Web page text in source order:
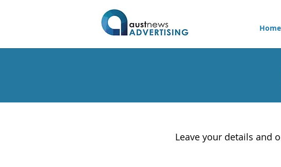
Home
Leave your details and